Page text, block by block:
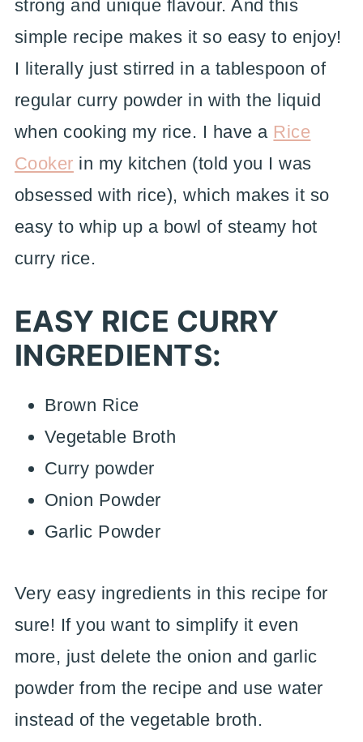
strong and unique flavour. And this
simple recipe makes it so easy to enjoy!
I literally just stirred in a tablespoon of
regular curry powder in with the liquid
when cooking my rice. I have a Rice
Cooker in my kitchen (told you I was
obsessed with rice), which makes it so
easy to whip up a bowl of steamy hot
curry rice.
EASY RICE CURRY
INGREDIENTS:
Brown Rice
Vegetable Broth
Curry powder
Onion Powder
Garlic Powder
Very easy ingredients in this recipe for
sure! If you want to simplify it even
more, just delete the onion and garlic
powder from the recipe and use water
instead of the vegetable broth.